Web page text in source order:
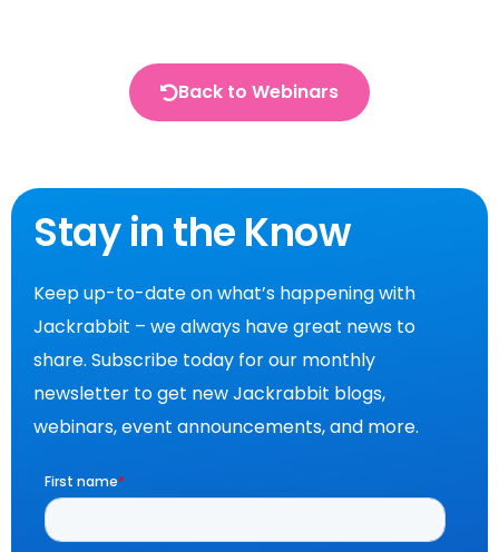
Back to Webinars
Stay in the Know
Keep up-to-date on what’s happening with
Jackrabbit – we always have great news to
share. Subscribe today for our monthly
newsletter to get new Jackrabbit blogs,
webinars, event announcements, and more.